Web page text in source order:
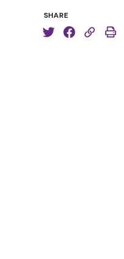
SHARE